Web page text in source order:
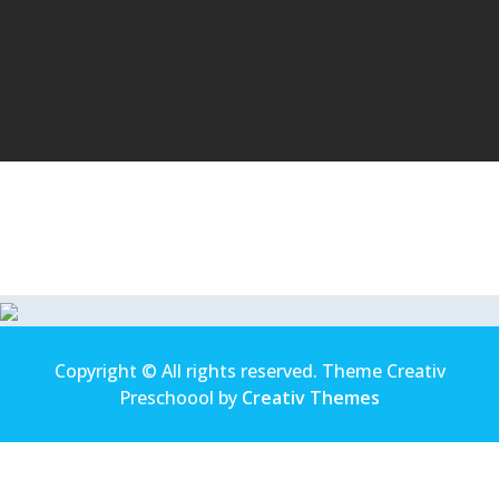
Copyright © All rights reserved. Theme Creativ
Preschoool by Creativ Themes